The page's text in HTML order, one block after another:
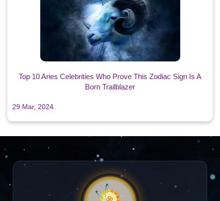
Top 10 Aries Celebrities Who Prove This Zodiac Sign Is A
Born Trailblazer
29 Mar, 2024